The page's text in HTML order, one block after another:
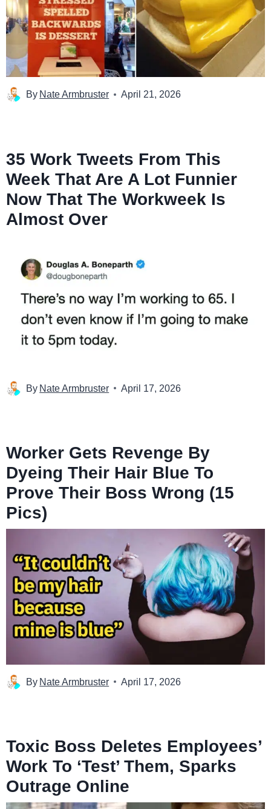
By Nate Armbruster April 21, 2026
35 Work Tweets From This
Week That Are A Lot Funnier
Now That The Workweek Is
Almost Over
By Nate Armbruster April 17, 2026
Worker Gets Revenge By
Dyeing Their Hair Blue To
Prove Their Boss Wrong (15
Pics)
By Nate Armbruster April 17, 2026
Toxic Boss Deletes Employees’
Work To ‘Test’ Them, Sparks
Outrage Online